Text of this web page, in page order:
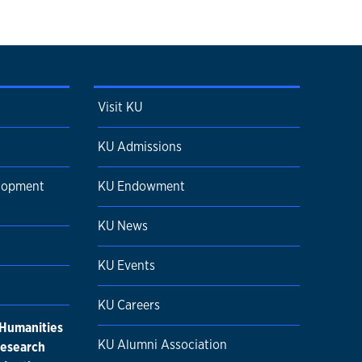
Visit KU
KU Admissions
KU Endowment
KU News
KU Events
KU Careers
KU Alumni Association